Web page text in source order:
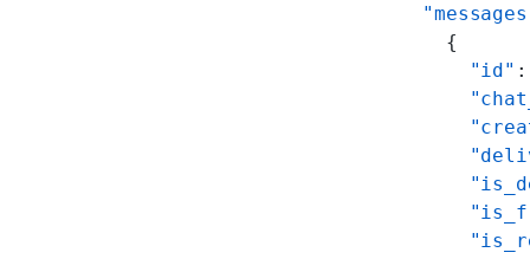
    {
      "id"